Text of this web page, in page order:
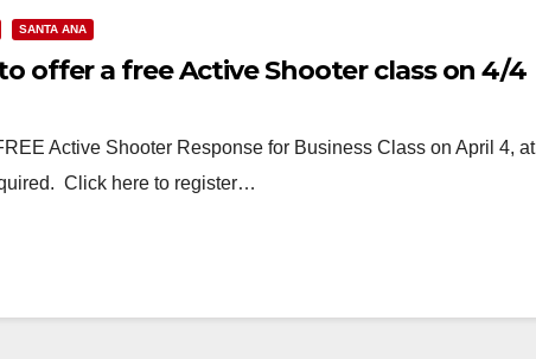
SANTA ANA
offer a free Active Shooter class on 4/4
Active Shooter Response for Business Class on April 4, at
Click here to register…